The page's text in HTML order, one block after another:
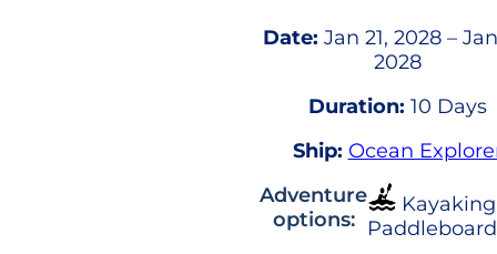
Date: Jan 21, 2028 –
2028
Duration: 10 Days
Ship: Ocean
Adventure
options:
Kayaking